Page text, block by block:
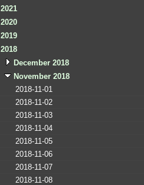
2021
2020
2019
2018
December 2018
November 2018
2018-11-01
2018-11-02
2018-11-03
2018-11-04
2018-11-05
2018-11-06
2018-11-07
2018-11-08